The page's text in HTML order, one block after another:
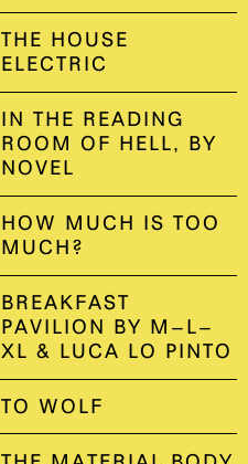
THE HOUSE
ELECTRIC
IN THE READING
ROOM OF HELL, BY
NOVEL
HOW MUCH IS TOO
MUCH?
BREAKFAST
PAVILION BY M–L–
XL & LUCA LO PINTO
TO WOLF